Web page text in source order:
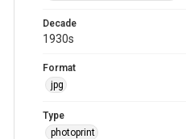
Decade
1930s
Format
jpg
Type
photoprint